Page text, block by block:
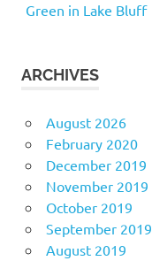
Green in Lake Bluff
ARCHIVES
August 2026
February 2020
December 2019
November 2019
October 2019
September 2019
August 2019